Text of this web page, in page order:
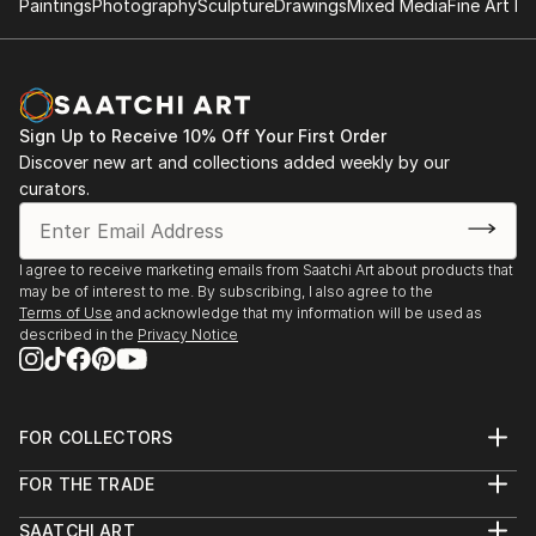
Paul’s work has been featured in The New York
ongoing series of publications, with the first limited
edition book available through Dashwood Books in
New York and KK Outlet in London.
Paul’s previous book releases, “Where They Create”
and “Where They Create – Japan,” have received
global acclaim. His latest projects, “House Cat” and
“Where They Purr,” continue to explore the
intersection of elegant interiors and the personalities
of the cats that inhabit them. “House Cat: In...
PaintingsPhotographySculptureDrawingsMixed MediaFine Art
Sign Up to Receive 10% Off Your First Order
Discover new art and collections added weekly by our
curators.
I agree to receive marketing emails from Saatchi Art about products that
may be of interest to me. By subscribing, I also agree to the
Terms of Use and acknowledge that my information will be used as
described in the Privacy Notice
FOR COLLECTORS
Help Center
FOR THE TRADE
SAATCHI ART